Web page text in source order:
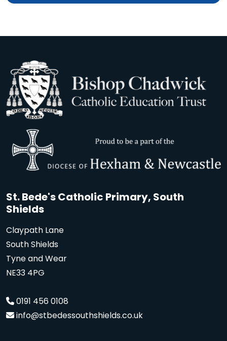
St. Bede's Catholic Primary, South
Shields
Claypath Lane
South Shields
Tyne and Wear
NE33 4PG
0191 456 0108
info@stbedessouthshields.co.uk